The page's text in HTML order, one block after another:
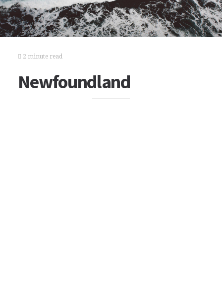
2 minute read
Newfoundland